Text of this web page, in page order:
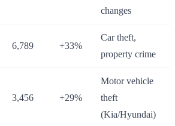
changes
6,789 +33%
Car theft,
property crime
3,456 +29%
Motor vehicle
theft
(Kia/Hyundai)